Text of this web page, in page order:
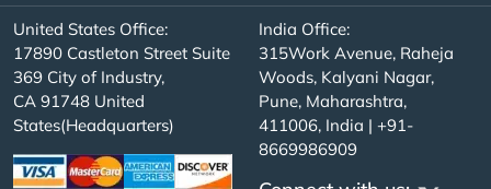
United States Office:
17890 Castleton Street Suite
369 City of Industry,
CA 91748 United
States(Headquarters)
India Office:
315Work Avenue, Raheja
Woods, Kalyani Nagar,
Pune, Maharashtra,
411006, India | +91-
8669986909